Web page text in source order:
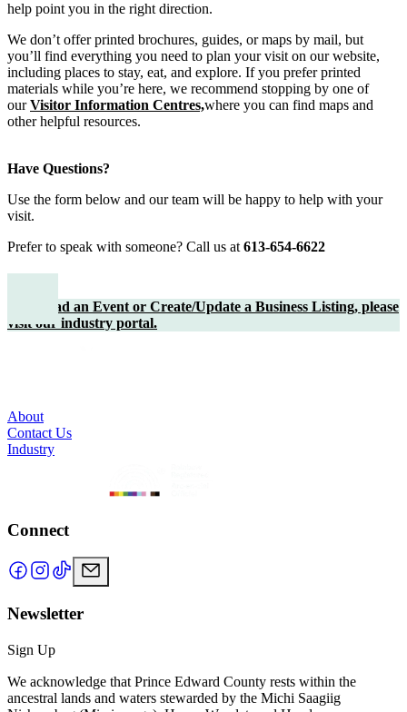
help point you in the right direction.
We don’t offer printed brochures, guides, or maps by mail, but
you’ll find everything you need to plan your visit on our website,
including places to stay, eat, and explore. If you prefer printed
materials while you’re here, we recommend stopping by one of
ourVisitor Information Centres,where you can find maps and
other helpful resources.
Have Questions?
Use the form below and our team will be happy to help with your
visit.
Prefer to speak with someone? Call us at 613-654-6622
To upload an Event or Create/Update a Business Listing, please
visit our industry portal.
About
Contact Us
Industry
Connect
Newsletter
Sign Up
We acknowledge that Prince Edward County rests within the
ancestral lands and waters stewarded by the Michi Saagiig